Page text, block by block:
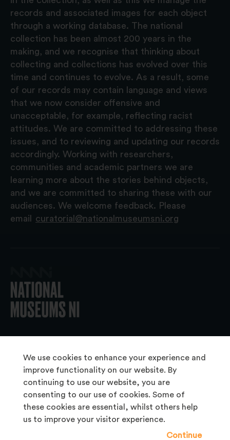
We use cookies to enhance your experience and
improve functionality on our website. By
continuing to use our website, you are
consenting to our use of cookies. Some of
these cookies are essential, whilst others help
us to improve your visitor experience.
Continue
records and associated images for each object
through a working database. The national
collection has been almost 200 years in the
making, and we recognise that thinking about
collecting and collections has evolved over this
time and continues to evolve. As a result, some
of our records may contain language and views
that we now consider offensive and
unacceptable, for example, reflecting racist
attitudes. We are committed to addressing these
issues, and to reviewing and updating our records
accordingly. Working with researchers,
communities and academic partners we are
learning more about the stories behind objects,
and we are committed to sharing these with our
audiences. We welcome feedback. Please
email
curatorial@nationalmuseumsni.org
About Us
Copyright & Takedown
Frequently Asked Questions